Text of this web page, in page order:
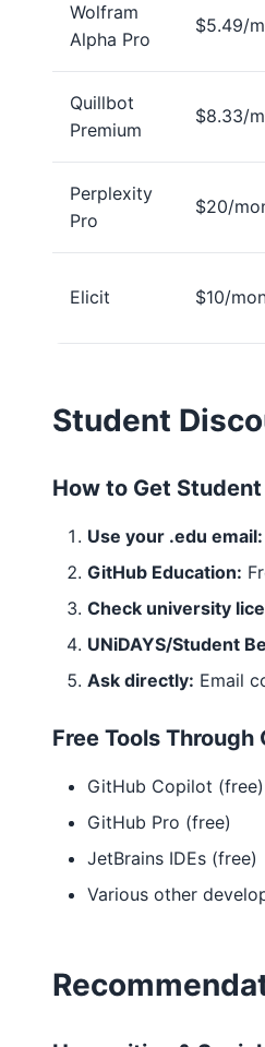
Wolfram
Alpha Pro
$5.49/
Quillbot
Premium
$8.33/
Perplexity
Pro
$20/
Elicit $10/
Student
How to Get
Use your .edu email:
GitHub Education:
Check university
UNiDAYS/Student
Ask directly: Email
Free Tools
GitHub Copilot (free)
GitHub Pro (free)
JetBrains IDEs (free)
Various other